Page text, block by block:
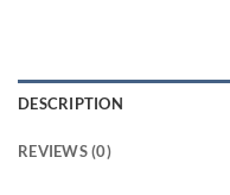
DESCRIPTION
REVIEWS (0)